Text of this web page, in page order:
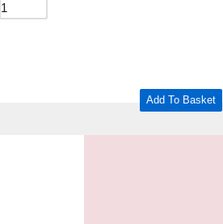
Add To Basket